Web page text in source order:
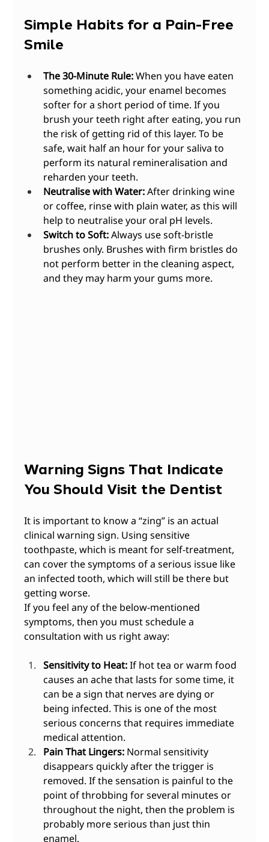
Simple Habits for a Pain-Free
Smile
The 30-Minute Rule: When you have eaten
something acidic, your enamel becomes
softer for a short period of time. If you
brush your teeth right after eating, you run
the risk of getting rid of this layer. To be
safe, wait half an hour for your saliva to
perform its natural remineralisation and
reharden your teeth.
Neutralise with Water: After drinking wine
or coffee, rinse with plain water, as this will
help to neutralise your oral pH levels.
Switch to Soft: Always use soft-bristle
brushes only. Brushes with firm bristles do
not perform better in the cleaning aspect,
and they may harm your gums more.
Warning Signs That Indicate
You Should Visit the Dentist
It is important to know a “zing” is an actual
clinical warning sign. Using sensitive
toothpaste, which is meant for self-treatment,
can cover the symptoms of a serious issue like
an infected tooth, which will still be there but
getting worse.
If you feel any of the below-mentioned
symptoms, then you must schedule a
consultation with us right away:
Sensitivity to Heat: If hot tea or warm food
causes an ache that lasts for some time, it
can be a sign that nerves are dying or
being infected. This is one of the most
serious concerns that requires immediate
medical attention.
Pain That Lingers: Normal sensitivity
disappears quickly after the trigger is
removed. If the sensation is painful to the
point of throbbing for several minutes or
throughout the night, then the problem is
probably more serious than just thin
enamel.